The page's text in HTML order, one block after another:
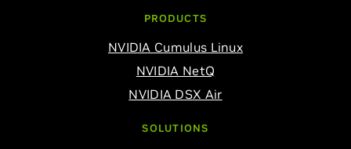
PRODUCTS
NVIDIA Cumulus Linux
NVIDIA NetQ
NVIDIA DSX Air
SOLUTIONS